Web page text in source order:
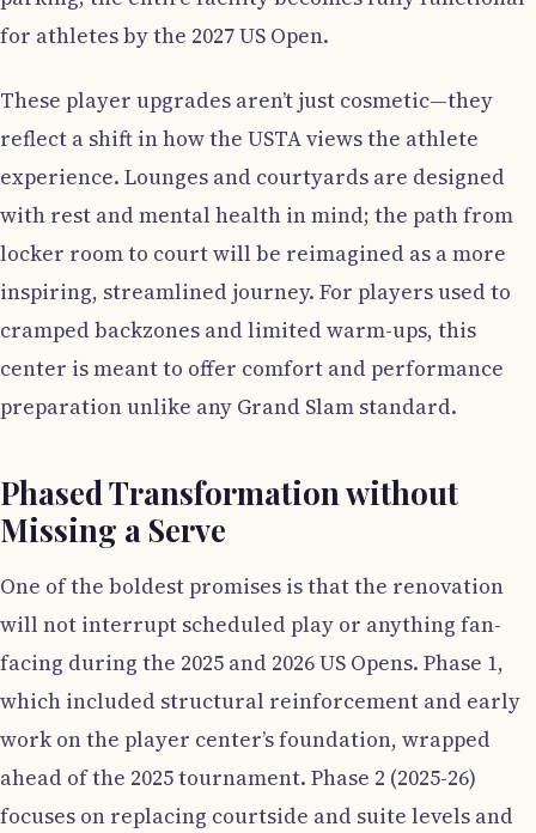
for athletes by the 2027 US Open.
These player upgrades aren’t just cosmetic—they
reflect a shift in how the USTA views the athlete
experience. Lounges and courtyards are designed
with rest and mental health in mind; the path from
locker room to court will be reimagined as a more
inspiring, streamlined journey. For players used to
cramped backzones and limited warm-ups, this
center is meant to offer comfort and performance
preparation unlike any Grand Slam standard.
Phased Transformation without
Missing a Serve
One of the boldest promises is that the renovation
will not interrupt scheduled play or anything fan-
facing during the 2025 and 2026 US Opens. Phase 1,
which included structural reinforcement and early
work on the player center’s foundation, wrapped
ahead of the 2025 tournament. Phase 2 (2025-26)
focuses on replacing courtside and suite levels and